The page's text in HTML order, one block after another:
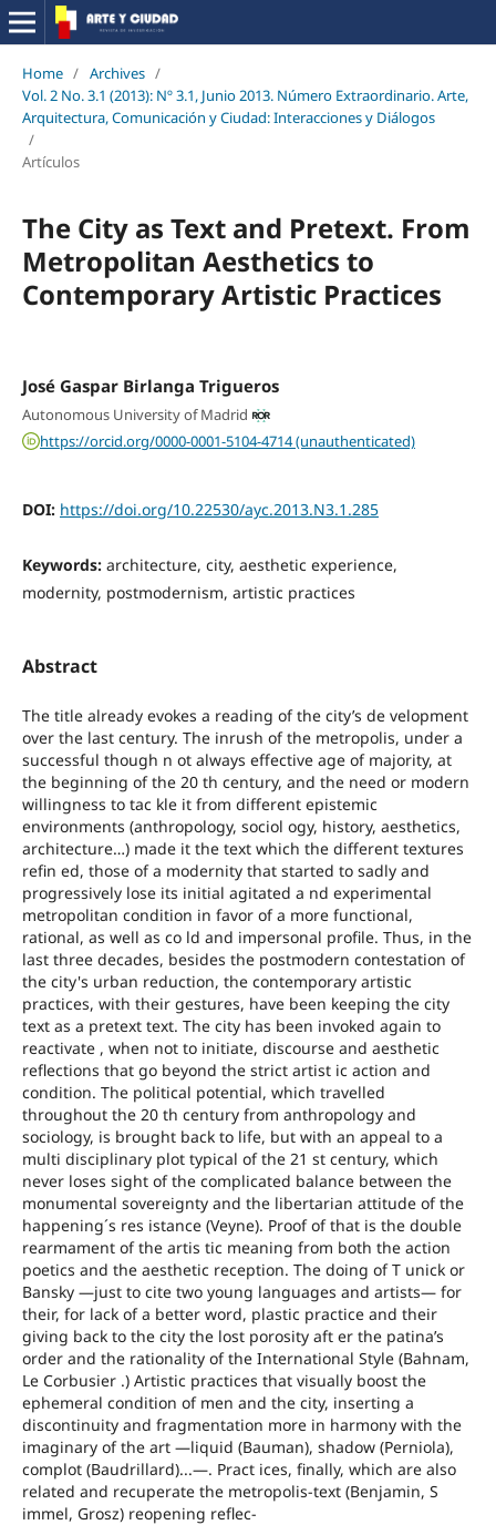
Home / Archives /
Vol. 2 No. 3.1 (2013): Nº 3.1, Junio 2013. Número Extraordinario. Arte,
Arquitectura, Comunicación y Ciudad: Interacciones y Diálogos
/
Artículos
The City as Text and Pretext. From
Metropolitan Aesthetics to
Contemporary Artistic Practices
José Gaspar Birlanga Trigueros
Autonomous University of Madrid
https://orcid.org/0000-0001-5104-4714 (unauthenticated)
DOI: https://doi.org/10.22530/ayc.2013.N3.1.285
Keywords: architecture, city, aesthetic experience,
modernity, postmodernism, artistic practices
Abstract
The title already evokes a reading of the city’s de velopment
over the last century. The inrush of the metropolis, under a
successful though n ot always effective age of majority, at
the beginning of the 20 th century, and the need or modern
willingness to tac kle it from different epistemic
environments (anthropology, sociol ogy, history, aesthetics,
architecture…) made it the text which the different textures
refin ed, those of a modernity that started to sadly and
progressively lose its initial agitated a nd experimental
metropolitan condition in favor of a more functional,
rational, as well as co ld and impersonal profile. Thus, in the
last three decades, besides the postmodern contestation of
the city's urban reduction, the contemporary artistic
practices, with their gestures, have been keeping the city
text as a pretext text. The city has been invoked again to
reactivate , when not to initiate, discourse and aesthetic
reflections that go beyond the strict artist ic action and
condition. The political potential, which travelled
throughout the 20 th century from anthropology and
sociology, is brought back to life, but with an appeal to a
multi disciplinary plot typical of the 21 st century, which
never loses sight of the complicated balance between the
monumental sovereignty and the libertarian attitude of the
happening´s res istance (Veyne). Proof of that is the double
rearmament of the artis tic meaning from both the action
poetics and the aesthetic reception. The doing of T unick or
Bansky ―just to cite two young languages and artists― for
their, for lack of a better word, plastic practice and their
giving back to the city the lost porosity aft er the patina’s
order and the rationality of the International Style (Bahnam,
Le Corbusier .) Artistic practices that visually boost the
ephemeral condition of men and the city, inserting a
discontinuity and fragmentation more in harmony with the
imaginary of the art ―liquid (Bauman), shadow (Perniola),
complot (Baudrillard)...―. Pract ices, finally, which are also
related and recuperate the metropolis-text (Benjamin, S
immel, Grosz) reopening reflec-